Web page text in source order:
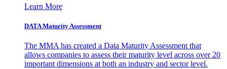
Learn More
DATA Maturity Assessment
The MMA has created a Data Maturity Assessment that
allows companies to assess their maturity level across over 20
important dimensions at both an industry and sector level.